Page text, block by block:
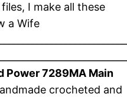
files, I make all these
a Wife
Power 7289MA Main
crocheted and